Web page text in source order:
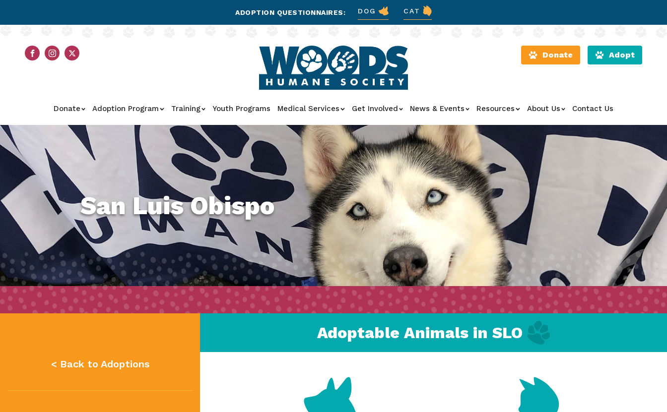
ADOPTION QUESTIONNAIRES: DOG CAT
Donate Adopt
Donate Adoption Program Training Youth Programs Medical Services Get Involved News & Events Resources About Us Contact Us
San Luis Obispo
< Back to Adoptions
Adoptable Animals in SLO